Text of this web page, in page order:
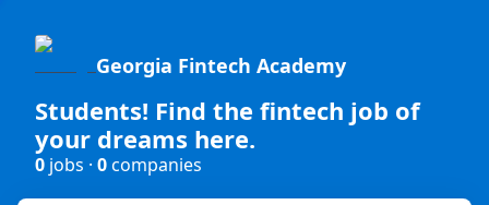
Georgia Fintech Academy
Students! Find the fintech job of
your dreams here.
0 jobs · 0companies